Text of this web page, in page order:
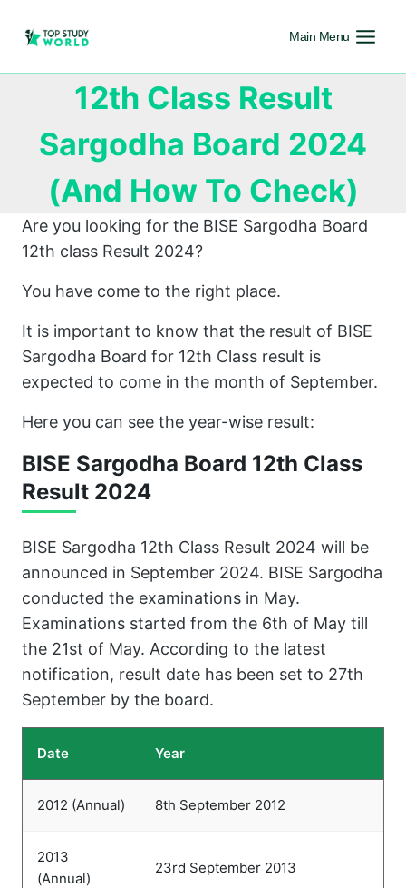
Main Menu
12th Class Result
Sargodha Board 2024
(And How To Check)
Are you looking for the BISE Sargodha Board
12th class Result 2024?
You have come to the right place.
It is important to know that the result of BISE
Sargodha Board for 12th Class result is
expected to come in the month of September.
Here you can see the year-wise result:
BISE Sargodha Board 12th Class
Result 2024
BISE Sargodha 12th Class Result 2024 will be
announced in September 2024. BISE Sargodha
conducted the examinations in May.
Examinations started from the 6th of May till
the 21st of May. According to the latest
notification, result date has been set to 27th
September by the board.
Date Year
2012 (Annual) 8th September 2012
2013
(Annual)
23rd September 2013